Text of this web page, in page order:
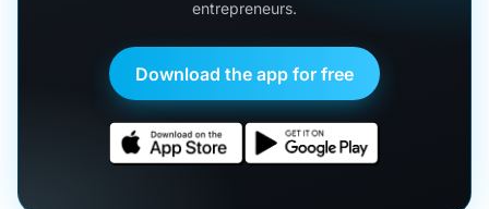
entrepreneurs.
Download the app for free